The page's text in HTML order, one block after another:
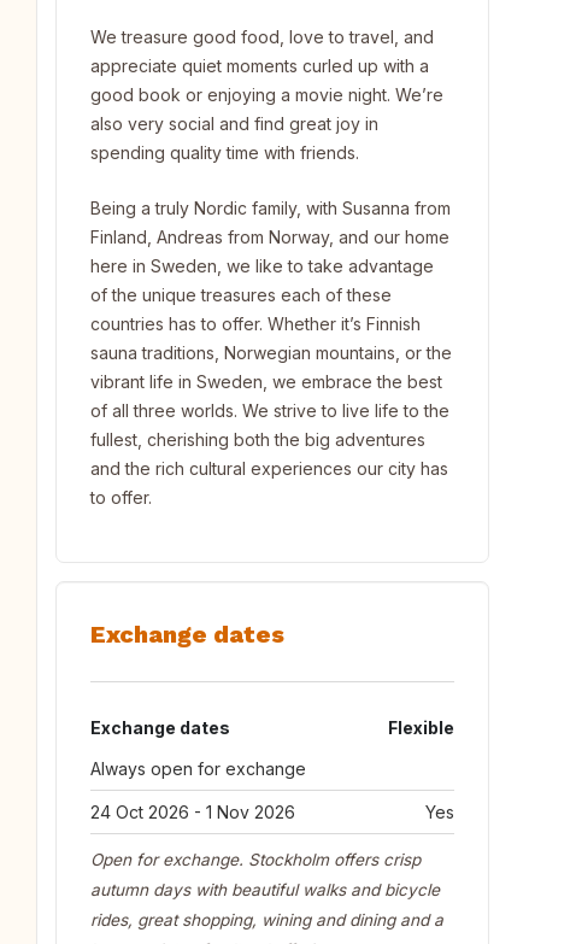
We treasure good food, love to travel, and
appreciate quiet moments curled up with a
good book or enjoying a movie night. We’re
also very social and find great joy in
spending quality time with friends.
Being a truly Nordic family, with Susanna from
Finland, Andreas from Norway, and our home
here in Sweden, we like to take advantage
of the unique treasures each of these
countries has to offer. Whether it’s Finnish
sauna traditions, Norwegian mountains, or the
vibrant life in Sweden, we embrace the best
of all three worlds. We strive to live life to the
fullest, cherishing both the big adventures
and the rich cultural experiences our city has
to offer.
Exchange dates
Exchange dates
Flexible
Always open for exchange
24 Oct 2026 - 1 Nov 2026 Yes
Open for exchange. Stockholm offers crisp
autumn days with beautiful walks and bicycle
rides, great shopping, wining and dining and a